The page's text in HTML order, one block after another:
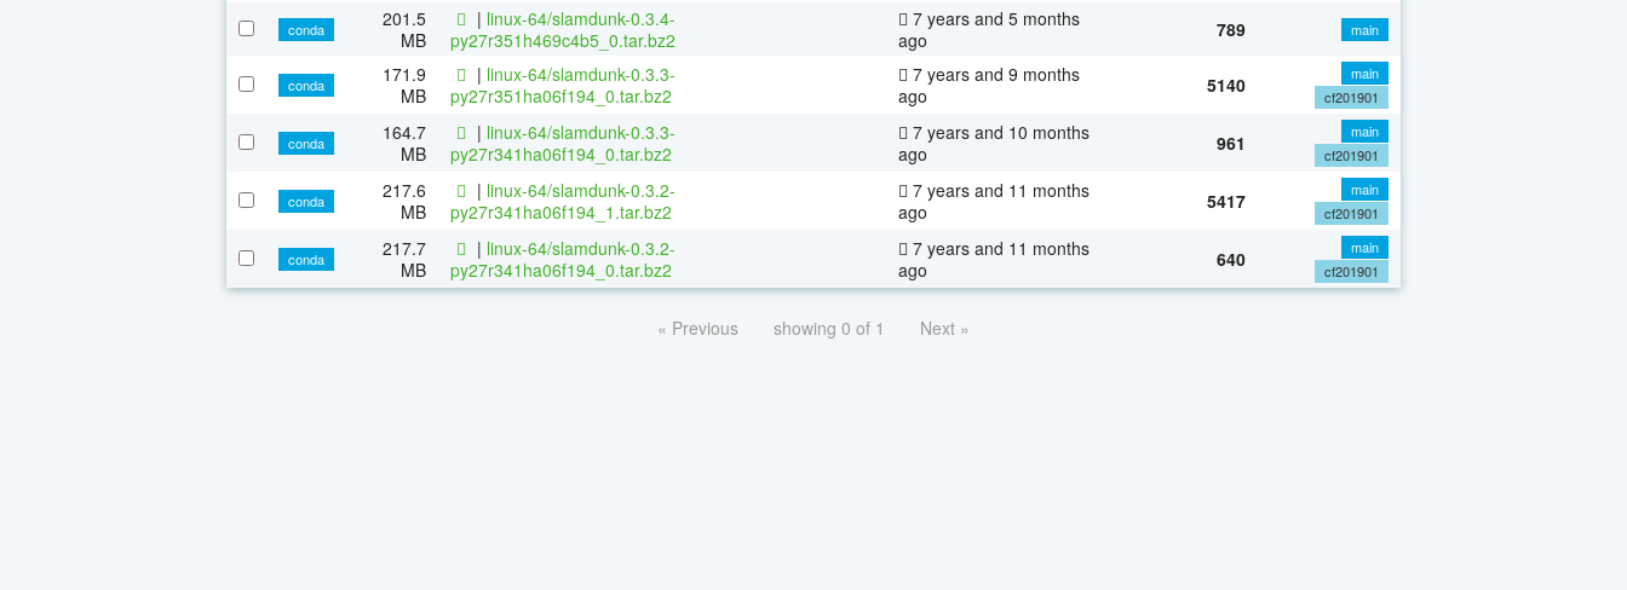
conda
201.5
MB
| linux-64/slamdunk-0.3.4-
py27r351h469c4b5_0.tar.bz2
7 years and 5 months
ago
789 main
conda
171.9
MB
| linux-64/slamdunk-0.3.3-
py27r351ha06f194_0.tar.bz2
7 years and 9 months
ago
5140
main
cf201901
conda
164.7
MB
| linux-64/slamdunk-0.3.3-
py27r341ha06f194_0.tar.bz2
7 years and 10 months
ago
961
main
cf201901
conda
217.6
MB
| linux-64/slamdunk-0.3.2-
py27r341ha06f194_1.tar.bz2
7 years and 11 months
ago
5417
main
cf201901
conda
217.7
MB
| linux-64/slamdunk-0.3.2-
py27r341ha06f194_0.tar.bz2
7 years and 11 months
ago
640
main
cf201901
« Previous showing 0 of 1 Next »